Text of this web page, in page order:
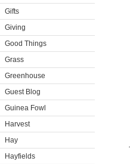
Gifts
Giving
Good Things
Grass
Greenhouse
Guest Blog
Guinea Fowl
Harvest
Hay
Hayfields